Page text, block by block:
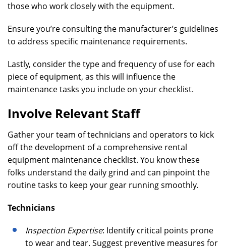
those who work closely with the equipment.
Ensure you’re consulting the manufacturer’s guidelines
to address specific maintenance requirements.
Lastly, consider the type and frequency of use for each
piece of equipment, as this will influence the
maintenance tasks you include on your checklist.
Involve Relevant Staff
Gather your team of technicians and operators to kick
off the development of a comprehensive rental
equipment maintenance checklist. You know these
folks understand the daily grind and can pinpoint the
routine tasks to keep your gear running smoothly.
Technicians
Inspection Expertise: Identify critical points prone
to wear and tear. Suggest preventive measures for